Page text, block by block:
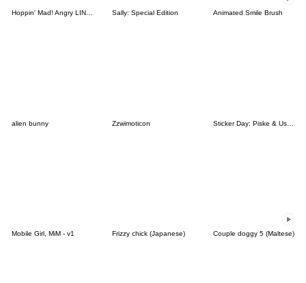
Hoppin' Mad! Angry LINE Characters Sally: Special Edition Animated Smile Brush
alien bunny Zzwimoticon Sticker Day: Piske & Usagi
Mobile Girl, MiM - v1 Frizzy chick (Japanese) Couple doggy 5 (Maltese)